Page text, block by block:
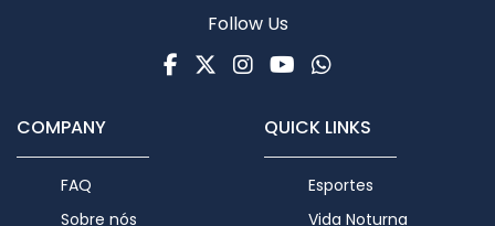
Follow Us
Facebook
TwitterInstagram
Youtube
WhatsApp
COMPANY
FAQ
Sobre nós
QUICK LINKS
Esportes
Vida Noturna